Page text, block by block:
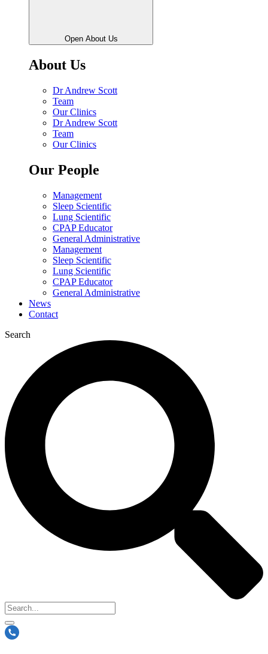
Open About Us
About Us
Dr Andrew Scott
Team
Our Clinics
Dr Andrew Scott
Team
Our Clinics
Our People
Management
Sleep Scientific
Lung Scientific
CPAP Educator
General Administrative
Management
Sleep Scientific
Lung Scientific
CPAP Educator
General Administrative
News
Contact
Search